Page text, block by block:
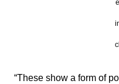
“These show a form of